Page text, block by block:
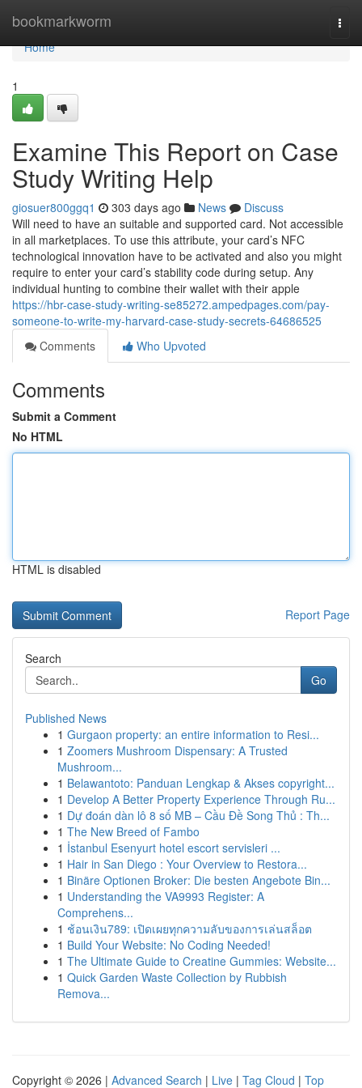
bookmarkworm
Home
Home
1
Examine This Report on Case
Study Writing Help
giosuer800ggq1 303 days ago News
Discuss
Will need to have an suitable and supported card. Not accessible
in all marketplaces. To use this attribute, your card’s NFC
technological innovation have to be activated and also you might
require to enter your card’s stability code during setup. Any
individual hunting to combine their wallet with their apple
https://hbr-case-study-writing-se85272.ampedpages.com/pay-
someone-to-write-my-harvard-case-study-secrets-64686525
Comments
Who Upvoted
Comments
Submit a Comment
No HTML
HTML is disabled
Report Page
Search
Go
Published News
1 Gurgaon property: an entire information to Resi...
1 Zoomers Mushroom Dispensary: A Trusted
Mushroom...
1 Belawantoto: Panduan Lengkap & Akses copyright...
1 Develop A Better Property Experience Through Ru...
1 Dự đoán dàn lô 8 số MB – Cầu Đề Song Thủ : Th...
1 The New Breed of Fambo
1 İstanbul Esenyurt hotel escort servisleri ...
1 Hair in San Diego : Your Overview to Restora...
1 Binäre Optionen Broker: Die besten Angebote Bin...
1 Understanding the VA9993 Register: A
Comprehens...
1 ช้อนเงิน789: เปิดเผยทุกความลับของการเล่นสล็อต
1 Build Your Website: No Coding Needed!
1 The Ultimate Guide to Creatine Gummies: Website...
1 Quick Garden Waste Collection by Rubbish
Remova...
Copyright © 2026 | Advanced Search | Live | Tag Cloud | Top